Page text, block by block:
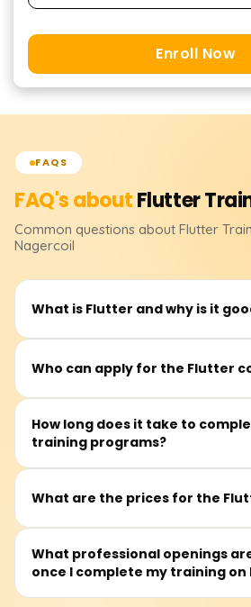
Enroll Now
FAQS
FAQ's aboutFlutter
Common questions about Flutter
Nagercoil
What is Flutter and why is it
Flutter is an open-source application
desktop applications from a single
used in industries such as fintech, e-
social networking, making it a
developers.
Who can apply for the Flutter
Flutter training is ideal for software
app developers, frontend
looking to enhance their cross-
skills.
How long does it take to
training programs?
The training typically takes between
What are the prices for the
The training fees range from ₹18,000
pricing and discount details, it is
What professional openings
once I complete my training on